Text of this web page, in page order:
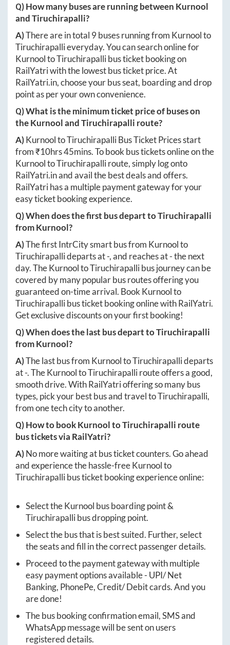
Q) How many buses are running between Kurnool
andTiruchirapalli?
A)There are in total 9buses running from Kurnoolto
Tiruchirapallieveryday. You can search online for
KurnooltoTiruchirapallibus ticket booking on
RailYatri with the lowest bus ticket price. At
RailYatri.in, choose your bus seat, boarding and drop
point as per your own convenience.
Q) What is the minimum ticket price of buses on
theKurnoolandTiruchirapalli route?
A)KurnooltoTiruchirapalliBus Ticket Prices start
from ₹10hrs 45mins. To book bus tickets online on the
KurnooltoTiruchirapalliroute, simply log onto
RailYatri.inand avail the best deals and offers.
RailYatri has a multiple payment gateway for your
easy ticket booking experience.
Q) When does the first bus depart toTiruchirapalli
fromKurnool?
A)The first IntrCity smart bus from Kurnoolto
Tiruchirapallideparts at-, and reaches at-the next
day. TheKurnooltoTiruchirapallibus journey can be
covered by many popular bus routes offering you
guaranteed on-time arrival. Book Kurnoolto
Tiruchirapallibus ticket booking online with RailYatri.
Get exclusive discounts on your first booking!
Q) When does the last bus depart toTiruchirapalli
fromKurnool?
A)The last bus from KurnooltoTiruchirapallideparts
at-. TheKurnooltoTiruchirapalliroute offers a good,
smooth drive. With RailYatri offering so many bus
types, pick your best bus and travel toTiruchirapalli,
from one tech city to another.
Q) How to bookKurnooltoTiruchirapalli route
bus tickets via RailYatri?
A)No more waiting at bus ticket counters. Go ahead
and experience the hassle-freeKurnoolto
Tiruchirapallibus ticket booking experience online:
Select theKurnool bus boarding point &
Tiruchirapallibus dropping point.
Select the bus that is best suited. Further, select
the seats and fill in the correct passenger details.
Proceed to the payment gateway with multiple
easy payment options available - UPI/ Net
Banking, PhonePe, Credit/ Debit cards. And you
are done!
The bus booking confirmation email, SMS and
WhatsApp message will be sent on users
registered details.